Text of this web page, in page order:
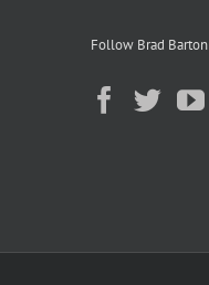
Follow Brad Barton